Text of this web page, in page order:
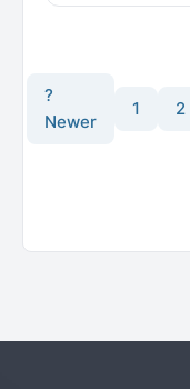
?
Newer
1 2